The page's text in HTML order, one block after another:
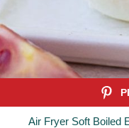
Air Fryer Soft Boiled